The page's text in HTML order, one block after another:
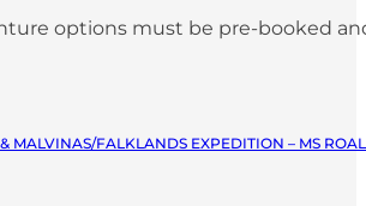
options must be pre-booked
MALVINAS/FALKLANDS EXPEDITION – MS